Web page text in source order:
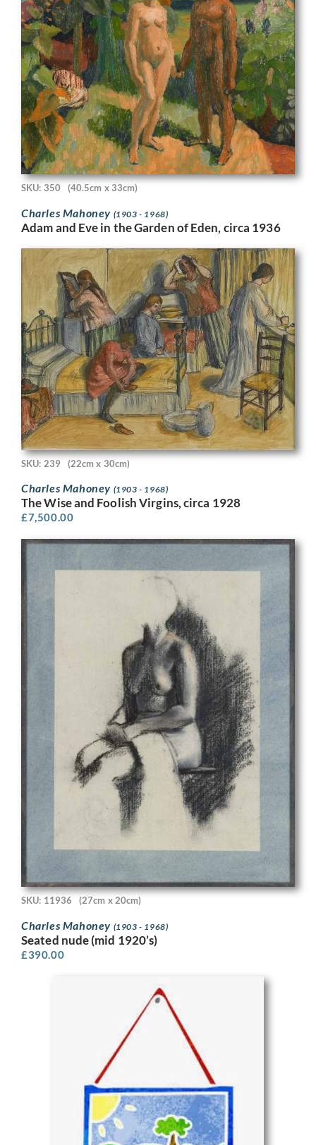
SKU: 350 (40.5cm x 33cm)
Charles Mahoney (1903 - 1968)
Adam and Eve in the Garden of Eden, circa 1936
SKU: 239 (22cm x 30cm)
Charles Mahoney (1903 - 1968)
The Wise and Foolish Virgins, circa 1928
£7,500.00
SKU: 11936 (27cm x 20cm)
Charles Mahoney (1903 - 1968)
Seated nude (mid 1920’s)
£390.00